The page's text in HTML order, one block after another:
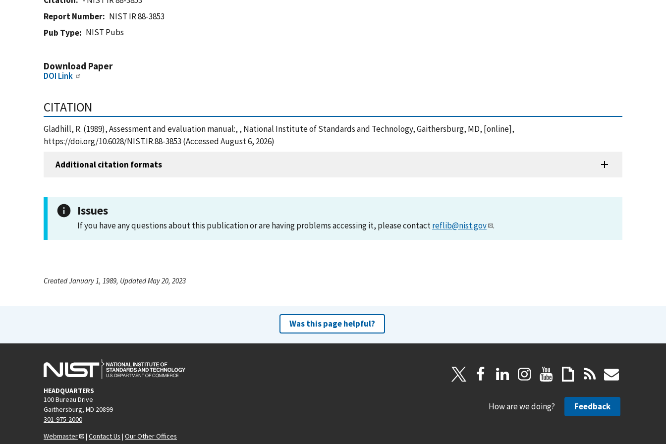
Report Number
NIST IR 88-3853
Pub Type
NIST Pubs
Download Paper
DOI Link
CITATION
Gladhill, R. (1989), Assessment and evaluation manual:, , National Institute of Standards and Technology, Gaithersburg, MD, [online],
https://doi.org/10.6028/NIST.IR.88-3853 (Accessed August 6, 2026)
Additional citation formats
Issues
If you have any questions about this publication or are having problems accessing it, please contactreflib@nist.gov .
Created January 1, 1989, Updated May 20, 2023
Was this page helpful?
HEADQUARTERS
100 Bureau Drive
Gaithersburg, MD 20899
301-975-2000
Webmaster
| Contact Us | Our Other Offices
How are we doing? Feedback